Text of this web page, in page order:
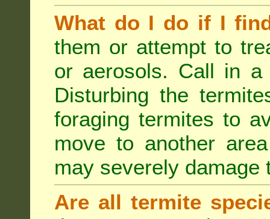
What do I do if I
them or attempt to
or aerosols. Call in a
Disturbing the
foraging termites to
move to another
may severely damage
Are all termite